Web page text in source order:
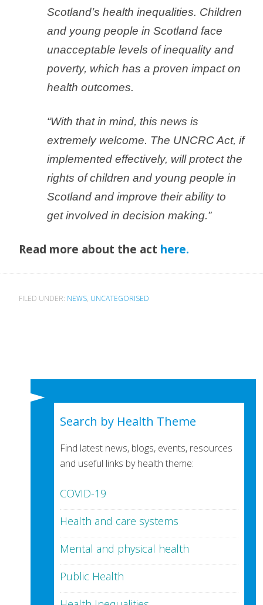
Scotland’s health inequalities. Children
and young people in Scotland face
unacceptable levels of inequality and
poverty, which has a proven impact on
health outcomes.
“With that in mind, this news is
extremely welcome. The UNCRC Act, if
implemented effectively, will protect the
rights of children and young people in
Scotland and improve their ability to
get involved in decision making.”
Read more about the act here.
FILED UNDER: NEWS, UNCATEGORISED
Search by Health Theme
Find latest news, blogs, events, resources
and useful links by health theme:
COVID-19
Health and care systems
Mental and physical health
Public Health